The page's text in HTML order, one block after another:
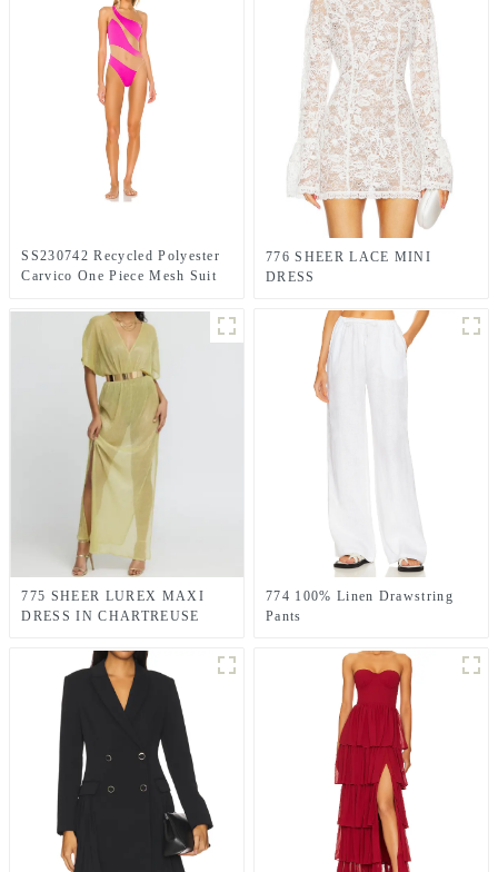
SS230742 Recycled Polyester
Carvico One Piece Mesh Suit
776 SHEER LACE MINI
DRESS
775 SHEER LUREX MAXI
DRESS IN CHARTREUSE
774 100% Linen Drawstring
Pants